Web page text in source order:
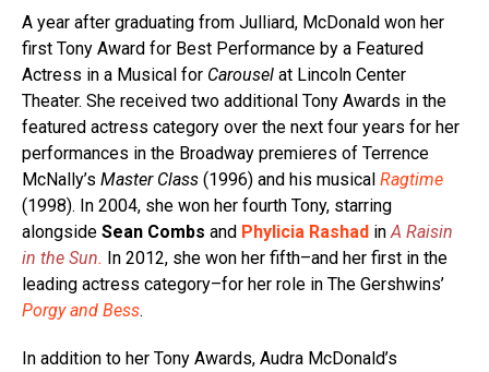
A year after graduating from Julliard, McDonald won her
first Tony Award for Best Performance by a Featured
Actress in a Musical for Carousel at Lincoln Center
Theater. She received two additional Tony Awards in the
featured actress category over the next four years for her
performances in the Broadway premieres of Terrence
McNally’s Master Class (1996) and his musical Ragtime
(1998). In 2004, she won her fourth Tony, starring
alongside Sean Combs and Phylicia Rashad inA Raisin
in the Sun. In 2012, she won her fifth–and her first in the
leading actress category–for her role in The Gershwins’
Porgy and Bess.
In addition to her Tony Awards, Audra McDonald’s